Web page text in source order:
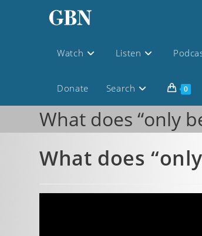
Watch Listen
Donate Search 0
What does “only
What does